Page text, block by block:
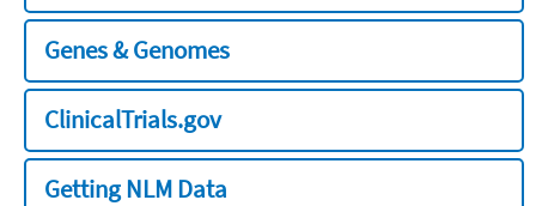
Genes & Genomes
ClinicalTrials.gov
Getting NLM Data